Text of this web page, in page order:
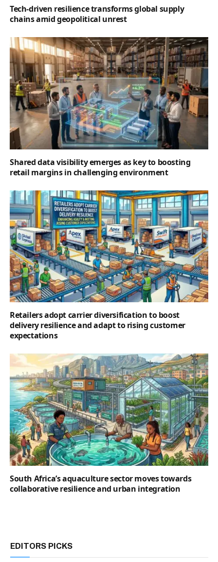
Tech-driven resilience transforms global supply
chains amid geopolitical unrest
Shared data visibility emerges as key to boosting
retail margins in challenging environment
Retailers adopt carrier diversification to boost
delivery resilience and adapt to rising customer
expectations
South Africa’s aquaculture sector moves towards
collaborative resilience and urban integration
EDITORS PICKS